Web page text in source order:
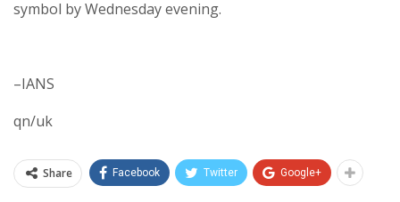
symbol by Wednesday evening.
–IANS
qn/uk
Share Facebook Twitter Google+